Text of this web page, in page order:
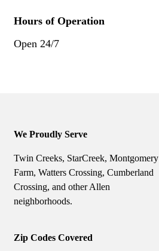
Hours of Operation
Open 24/7
We Proudly Serve
Twin Creeks, StarCreek, Montgomery
Farm, Watters Crossing, Cumberland
Crossing, and other Allen
neighborhoods.
Zip Codes Covered